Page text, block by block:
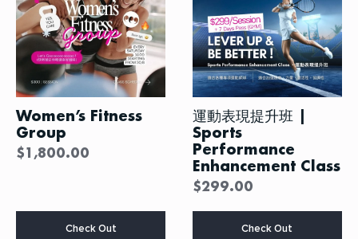
Women’s Fitness
Group
$1,800.00
Check Out
運動表現提升班 |
Sports
Performance
Enhancement Class
$299.00
Check Out